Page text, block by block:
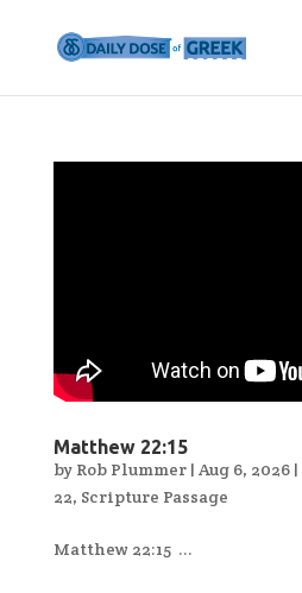
Matthew 22:15
by Rob Plummer| Aug 6, 2026|
22, Scripture Passage
Matthew 22:15 ...